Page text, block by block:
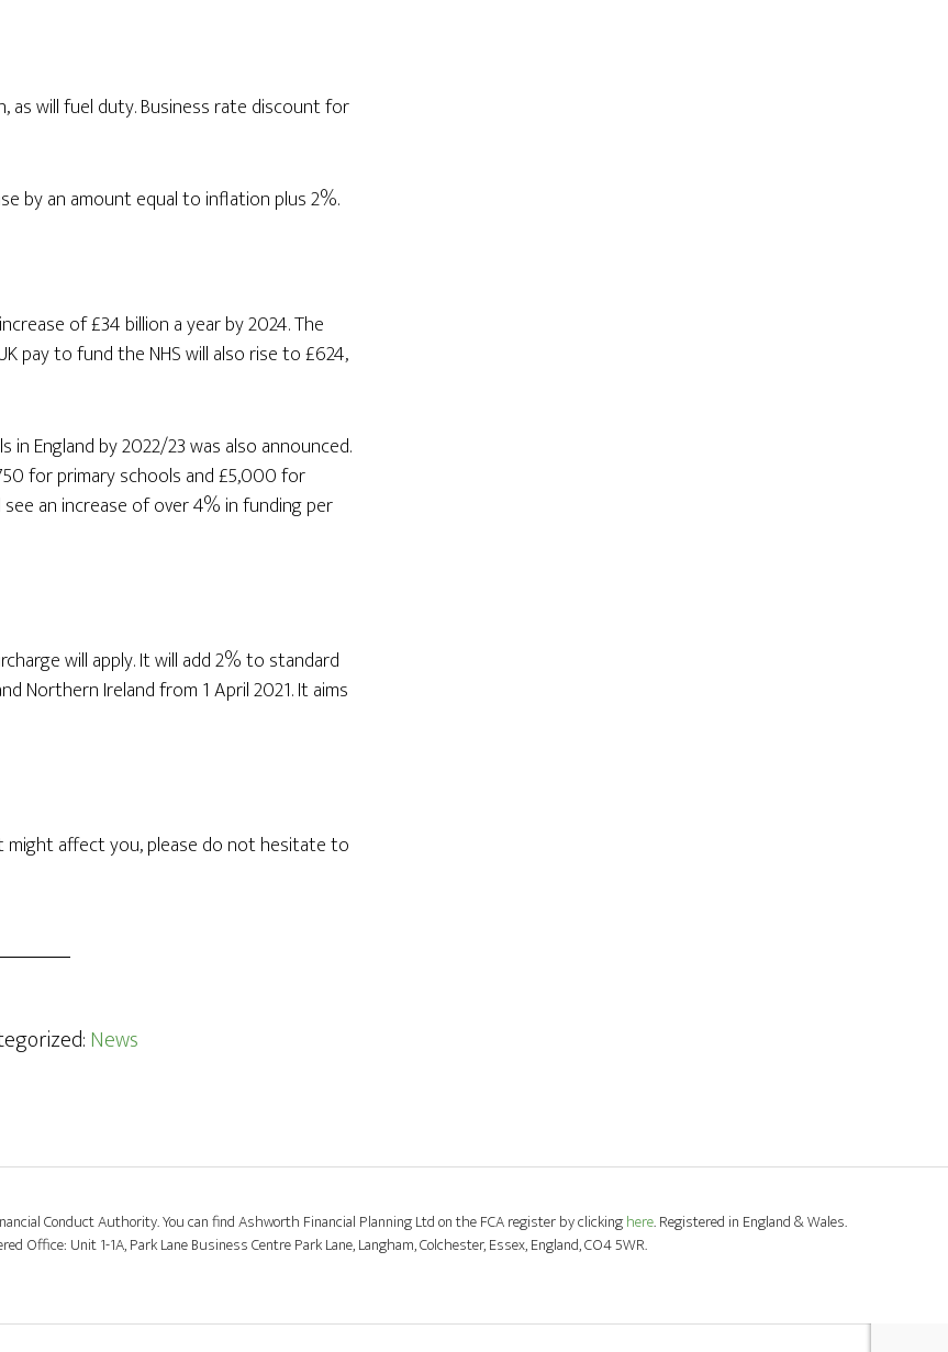
as will fuel duty. Business rate discount for
by an amount equal to inflation plus 2%.
of £34 billion a year by 2024. The
pay to fund the NHS will also rise to £624,
England by 2022/23 was also announced.
for primary schools and £5,000 for
an increase of over 4% in funding per
will apply. It will add 2% to standard
Northern Ireland from 1 April 2021. It aims
affect you, please do not hesitate to
News
Conduct Authority. You can find Ashworth Financial Planning Ltd on the FCA register by clickinghere. Registered in England & Wales.
Office: Unit 1-1A, Park Lane Business Centre Park Lane, Langham, Colchester, Essex, England, CO4 5WR.